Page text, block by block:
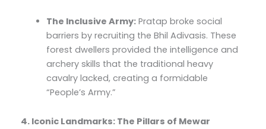
The Inclusive Army: Pratap broke social
barriers by recruiting the Bhil Adivasis. These
forest dwellers provided the intelligence and
archery skills that the traditional heavy
cavalry lacked, creating a formidable
“People’s Army.”
4. Iconic Landmarks: The Pillars of Mewar